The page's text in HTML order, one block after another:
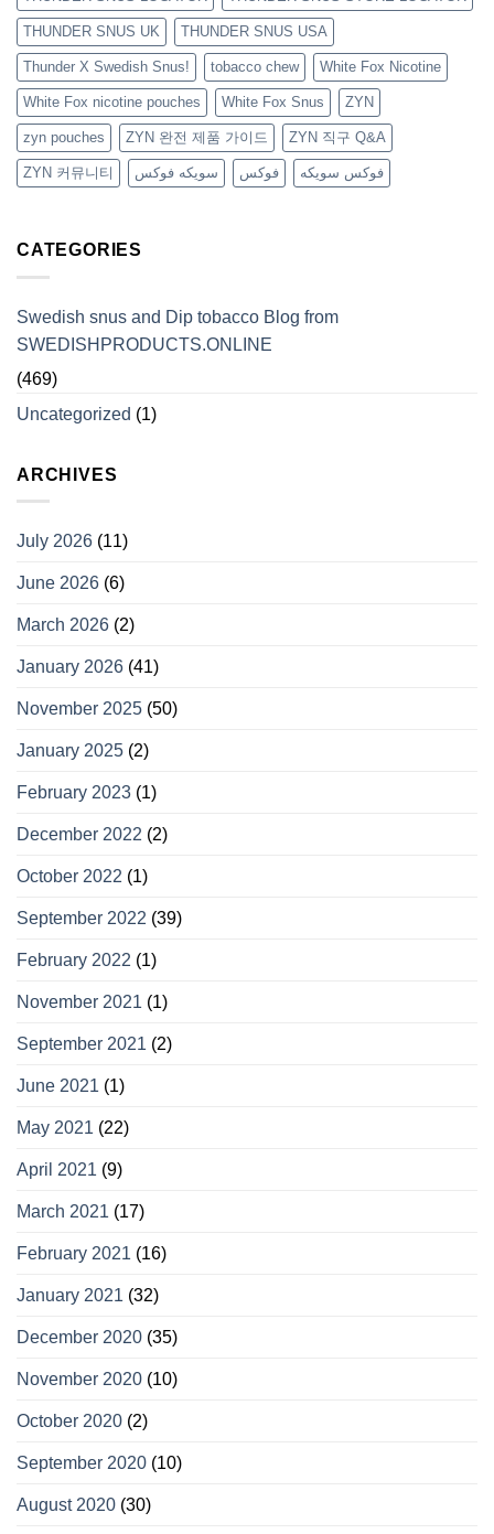
THUNDER SNUS UK THUNDER SNUS USA
Thunder X Swedish Snus! tobacco chew White Fox Nicotine
White Fox nicotine pouches White Fox Snus ZYN
zyn pouches ZYN 완전 제품 가이드 ZYN 직구 Q&A
ZYN 커뮤니티 سويكه فوكس فوكس فوكس سويكه
CATEGORIES
Swedish snus and Dip tobacco Blog from
SWEDISHPRODUCTS.ONLINE
(469)
Uncategorized (1)
ARCHIVES
July 2026 (11)
June 2026 (6)
March 2026 (2)
January 2026 (41)
November 2025 (50)
January 2025 (2)
February 2023 (1)
December 2022 (2)
October 2022 (1)
September 2022 (39)
February 2022 (1)
November 2021 (1)
September 2021 (2)
June 2021 (1)
May 2021 (22)
April 2021 (9)
March 2021 (17)
February 2021 (16)
January 2021 (32)
December 2020 (35)
November 2020 (10)
October 2020 (2)
September 2020 (10)
August 2020 (30)